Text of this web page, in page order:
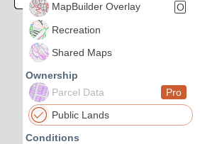
MapBuilder Overlay
O
Recreation
Shared Maps
Ownership
Parcel Data
Pro
Public Lands
Conditions